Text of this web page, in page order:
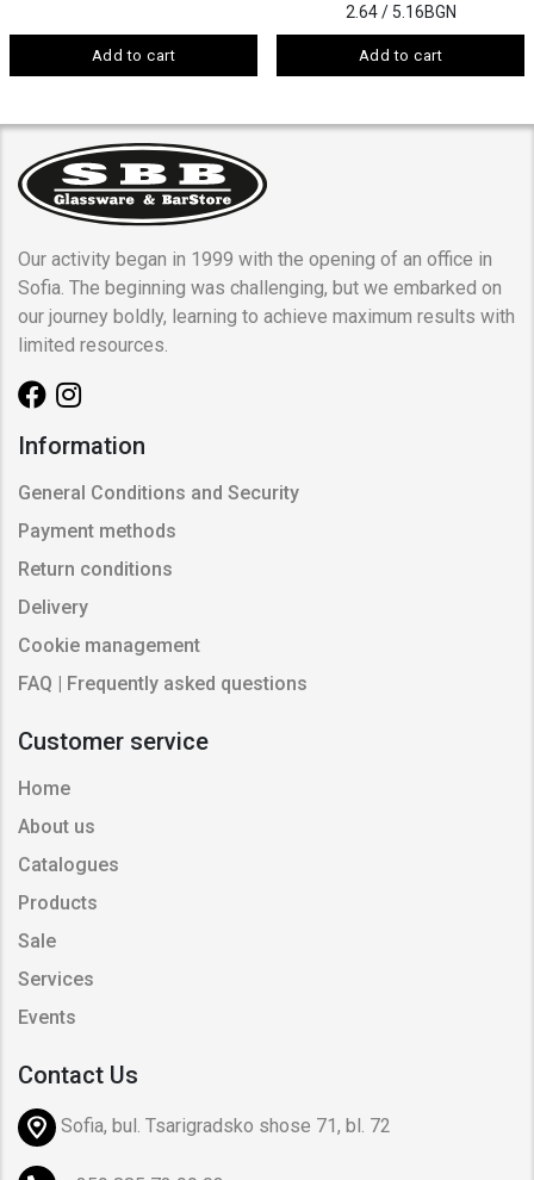
Add to cart
2.64 / 5.16BGN
Add to cart
Our activity began in 1999 with the opening of an office in
Sofia. The beginning was challenging, but we embarked on
our journey boldly, learning to achieve maximum results with
limited resources.
Information
General Conditions and Security
Payment methods
Return conditions
Delivery
Cookie management
FAQ | Frequently asked questions
Customer service
Home
About us
Catalogues
Products
Sale
Services
Events
Contact Us
Sofia, bul. Tsarigradsko shose 71, bl. 72